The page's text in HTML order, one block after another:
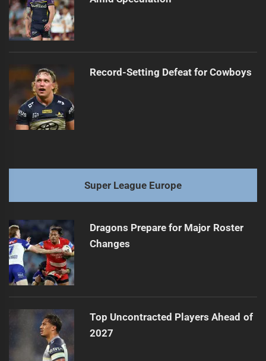
Record-Setting Defeat for Cowboys
Super League Europe
Dragons Prepare for Major Roster
Changes
Top Uncontracted Players Ahead of
2027